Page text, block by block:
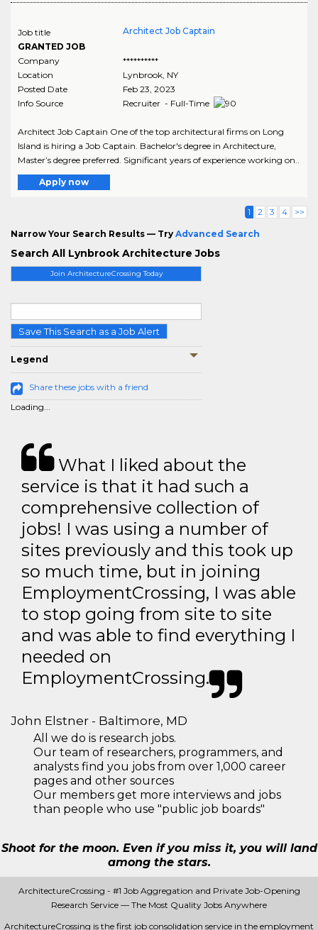
Join ArchitectureCrossing Today
Save This Search as a Job Alert
Legend
Share these jobs with a friend
Loading...
Job title
GRANTED JOB
Architect Job Captain
Company
**********
Location
Lynbrook, NY
Posted Date
Feb 23, 2023
Info Source
Recruiter - Full-Time
Architect Job Captain One of the top architectural firms on Long
Island is hiring a Job Captain. Bachelor's degree in Architecture,
Master’s degree preferred. Significant years of experience working on..
Apply now
1 2 3 4 >>
Narrow Your Search Results — Try Advanced Search
Search All Lynbrook Architecture Jobs
What I liked about the
service is that it had such a
comprehensive collection of
jobs! I was using a number of
sites previously and this took up
so much time, but in joining
EmploymentCrossing, I was able
to stop going from site to site
and was able to find everything I
needed on
EmploymentCrossing.
John Elstner - Baltimore, MD
All we do is research jobs.
Our team of researchers, programmers, and
analysts find you jobs from over 1,000 career
pages and other sources
Our members get more interviews and jobs
than people who use "public job boards"
Shoot for the moon. Even if you miss it, you will land
among the stars.
ArchitectureCrossing - #1 Job Aggregation and Private Job-Opening
Research Service — The Most Quality Jobs Anywhere
ArchitectureCrossing is the first job consolidation service in the employment